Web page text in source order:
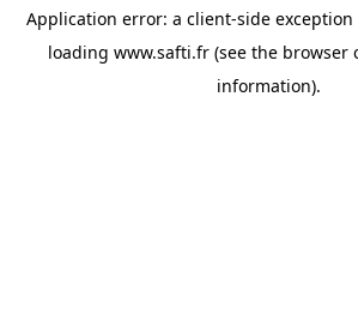
Application error: a client-side
loading www.safti.fr (see the browser
information).